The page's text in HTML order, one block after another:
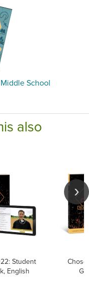
School
also
Student
English